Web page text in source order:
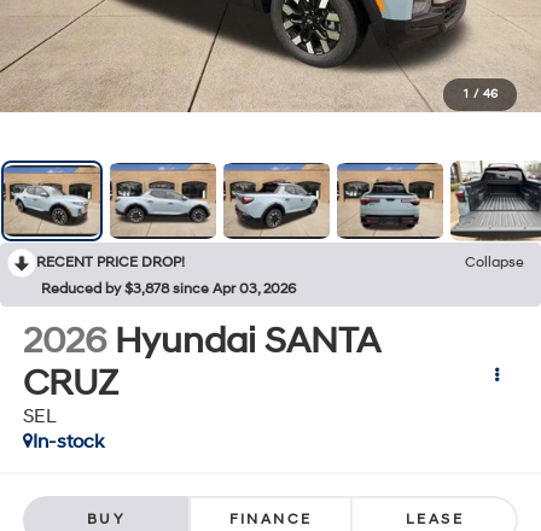
1 / 46
RECENT PRICE DROP!
Collapse
Reduced by $3,878 since Apr 03, 2026
2026 Hyundai SANTA
CRUZ
SEL
In-stock
BUY FINANCE LEASE